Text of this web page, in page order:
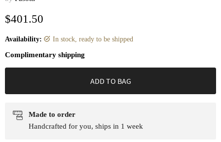
Current price
$401.50
Availability:
in stock, ready to be shipped
Complimentary shipping
ADD TO BAG
Made to order
Handcrafted for you, ships in 1 week